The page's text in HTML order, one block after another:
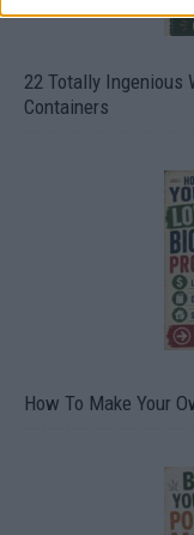
22 Totally Ingenious
Containers
How To Make Your